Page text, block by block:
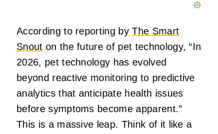
According to reporting byThe Smart
Snout on the future of pet technology, “In
2026, pet technology has evolved
beyond reactive monitoring to predictive
analytics that anticipate health issues
before symptoms become apparent.”
This is a massive leap. Think of it like a